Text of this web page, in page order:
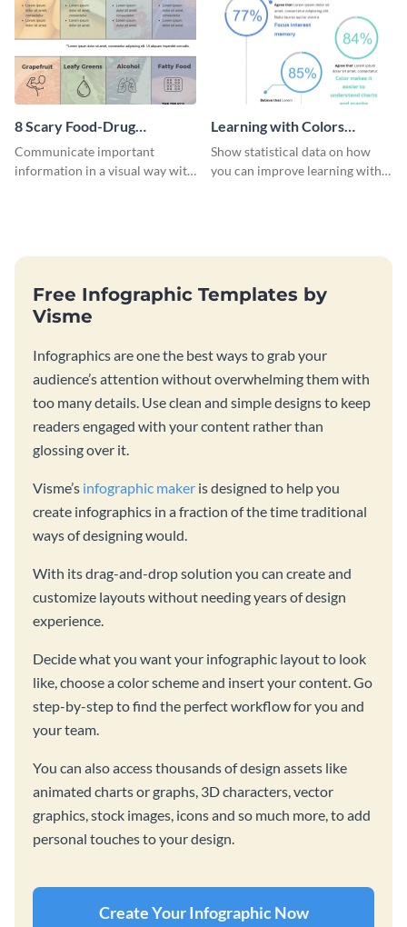
8 Scary Food-Drug
Interactions Infographic
Communicate important
information in a visual way with
Learning with Colors
Infographic
Show statistical data on how
you can improve learning with
Free Infographic Templates by
Visme
Infographics are one the best ways to grab your
audience’s attention without overwhelming them with
too many details. Use clean and simple designs to keep
readers engaged with your content rather than
glossing over it.
Visme’s infographic maker is designed to help you
create infographics in a fraction of the time traditional
ways of designing would.
With its drag-and-drop solution you can create and
customize layouts without needing years of design
experience.
Decide what you want your infographic layout to look
like, choose a color scheme and insert your content. Go
step-by-step to find the perfect workflow for you and
your team.
You can also access thousands of design assets like
animated charts or graphs, 3D characters, vector
graphics, stock images, icons and so much more, to add
personal touches to your design.
Create Your Infographic Now